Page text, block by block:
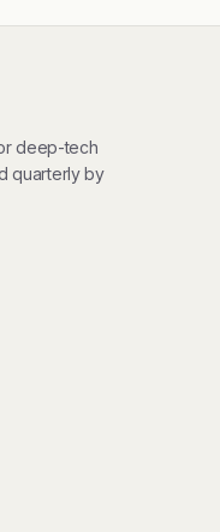
deep-tech
quarterly by